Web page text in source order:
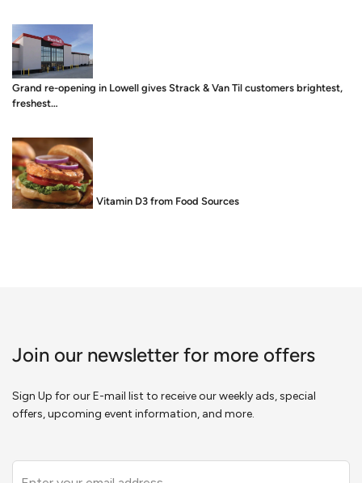
Grand re-opening in Lowell gives Strack & Van Til customers brightest,
freshest…
Food is Medicine: Vitamin D3 from Food Sources
Join our newsletter for more offers
Sign Up for our E-mail list to receive our weekly ads, special
offers, upcoming event information, and more.